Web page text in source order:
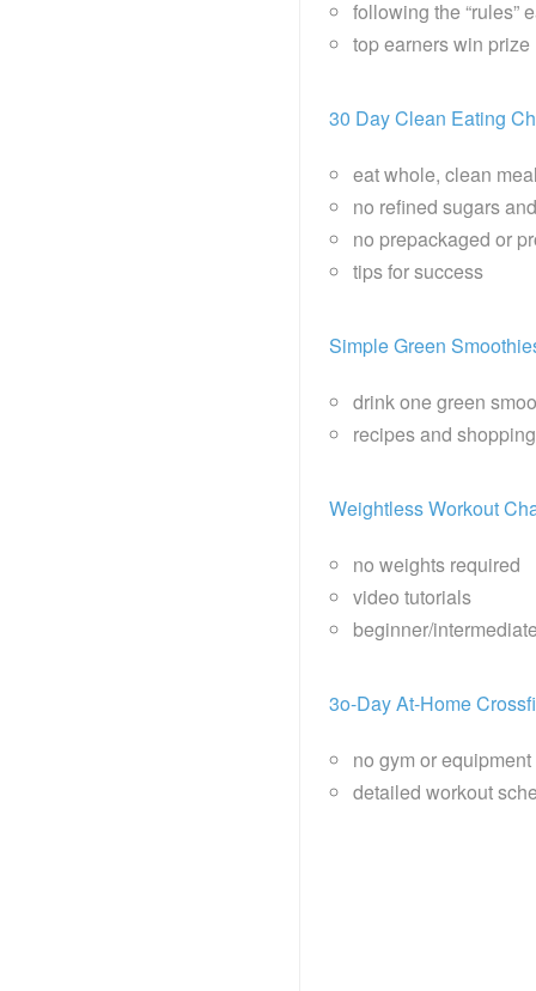
following the “rules”
top earners win prize
30 Day Clean Eating
eat whole, clean
no refined sugars
no prepackaged or
tips for success
Simple Green
drink one green
recipes and
Weightless Workout
no weights required
video tutorials
beginner/
3o-Day At-Home
no gym or
detailed workout